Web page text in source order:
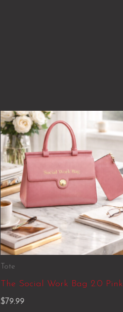
Tote
The Social Work Bag 2.0 Pink
$79.99